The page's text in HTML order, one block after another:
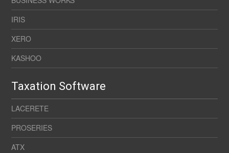
IRIS
XERO
KASHOO
Taxation Software
LACERETE
PROSERIES
ATX